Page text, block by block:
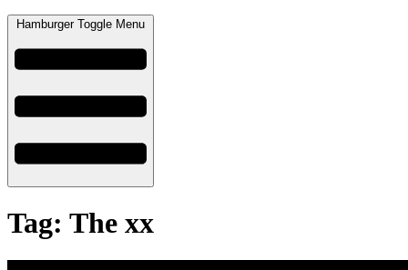
Hamburger Toggle Menu
Tag: The xx